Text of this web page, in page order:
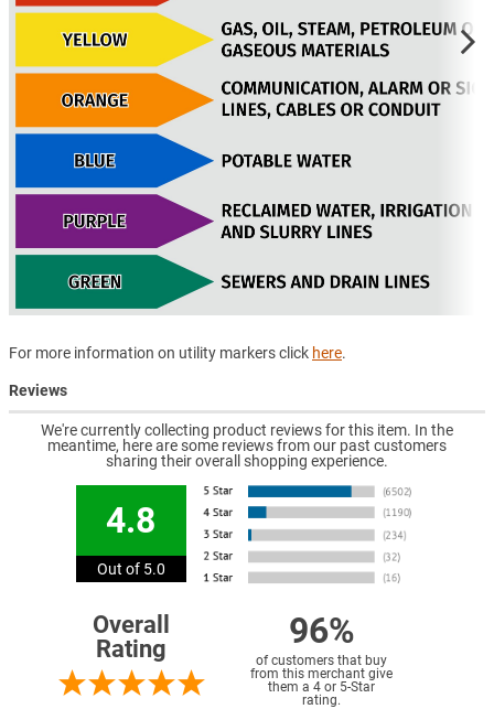
For more information on utility markers click here.
Reviews
We're currently collecting product reviews for this item. In the
meantime, here are some reviews from our past customers
sharing their overall shopping experience.
4.8
Out of 5.0
Overall
Rating
96%
of customers that buy
from this merchant give
them a 4 or 5-Star
rating.